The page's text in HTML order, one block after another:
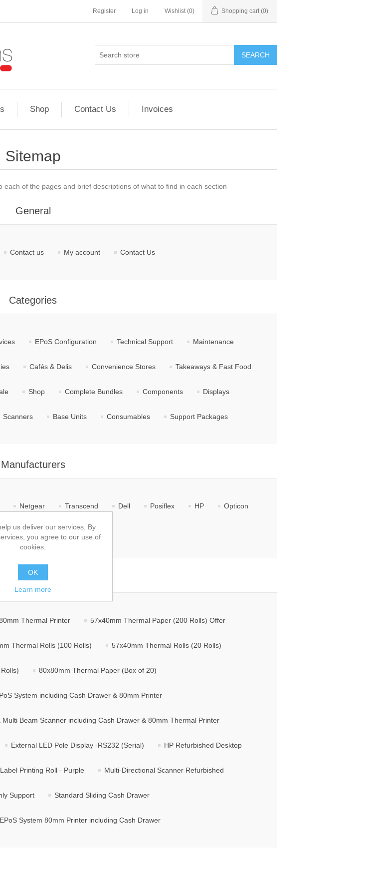
Register Log in Wishlist (0) Shopping cart (0)
Shop Contact Us Invoices
Sitemap
of the pages and brief descriptions of what to find in each section
General
Contact us My account Contact Us
Categories
EPoS Configuration Technical Support Maintenance
Cafés & Delis Convenience Stores Takeaways & Fast Food
Shop Complete Bundles Components Displays
Scanners Base Units Consumables Support Packages
Manufacturers
Netgear Transcend Dell Posiflex HP Opticon
CES Software
Products
Thermal Printer 57x40mm Thermal Paper (200 Rolls) Offer
Thermal Rolls (100 Rolls) 57x40mm Thermal Rolls (20 Rolls)
80x80mm Thermal Paper (Box of 20)
System including Cash Drawer & 80mm Printer
Beam Scanner including Cash Drawer & 80mm Thermal Printer
External LED Pole Display -RS232 (Serial) HP Refurbished Desktop
Label Printing Roll - Purple Multi-Directional Scanner Refurbished
Support Standard Sliding Cash Drawer
System 80mm Printer including Cash Drawer
us deliver our services. By
you agree to our use of
cookies.
OK
Learn more